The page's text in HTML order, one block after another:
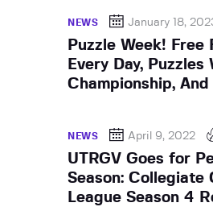
NEWS January 18,
Puzzle Week! Free
Every Day, Puzzles
Championship,
NEWS April 9, 2022
UTRGV Goes for
Season: Collegiate
League Season 4